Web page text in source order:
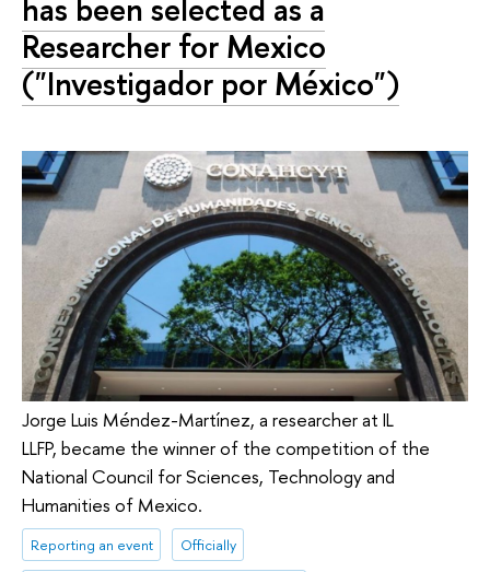
has been selected as a
Researcher for Mexico
("Investigador por México")
Jorge Luis Méndez-Martínez, a researcher at IL
LLFP, became the winner of the competition of the
National Council for Sciences, Technology and
Humanities of Mexico.
Reporting an event Officially